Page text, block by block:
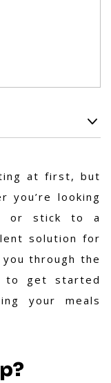
at first, but
you’re looking
or stick to a
solution for
through the
to get started
your meals